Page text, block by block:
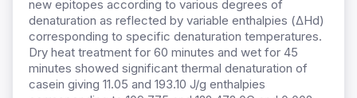
new epitopes according to various degrees of
denaturation as reflected by variable enthalpies (∆Hd)
corresponding to specific denaturation temperatures.
Dry heat treatment for 60 minutes and wet for 45
minutes showed significant thermal denaturation of
casein giving 11.05 and 193.10 J/g enthalpies